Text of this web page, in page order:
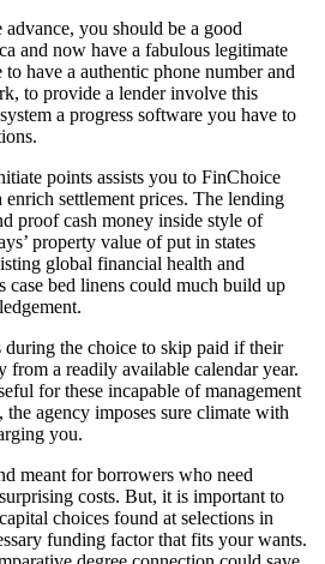
you should be a good
and now have a fabulous legitimate
to have a authentic phone number and
to provide a lender involve this
a progress software you have to
points assists you to FinChoice
settlement prices. The lending
proof cash money inside style of
property value of put in states
global financial health and
bed linens could much build up
the choice to skip paid if their
from a readily available calendar year.
for these incapable of management
agency imposes sure climate with
you.
meant for borrowers who need
costs. But, it is important to
choices found at selections in
funding factor that fits your wants.